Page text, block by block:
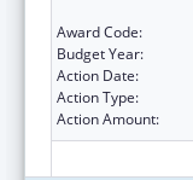
Award Code:
Budget Year:
Action Date:
Action Type:
Action Amount: